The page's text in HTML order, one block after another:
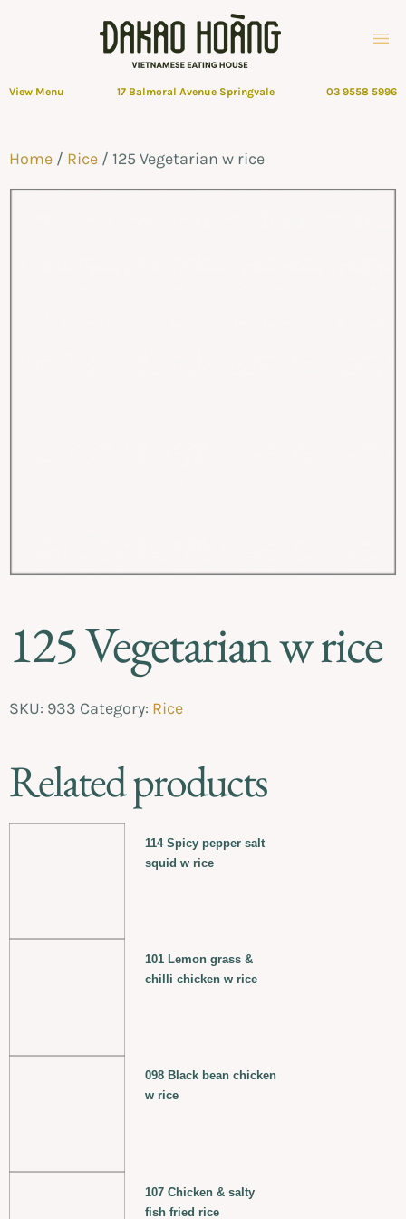
View Menu 17 Balmoral Avenue Springvale 03 9558 5996
Home / Rice / 125 Vegetarian w rice
125 Vegetarian w rice
SKU: 933 Category: Rice
Related products
114 Spicy pepper salt
squid w rice
101 Lemon grass &
chilli chicken w rice
098 Black bean chicken
w rice
107 Chicken & salty
fish fried rice